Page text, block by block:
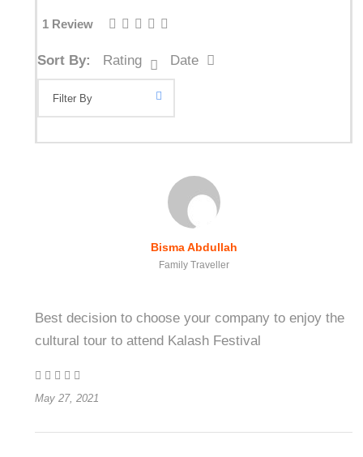
1 Review
Sort By: Rating Date
Bisma Abdullah
Family Traveller
Best decision to choose your company to enjoy the
cultural tour to attend Kalash Festival
May 27, 2021